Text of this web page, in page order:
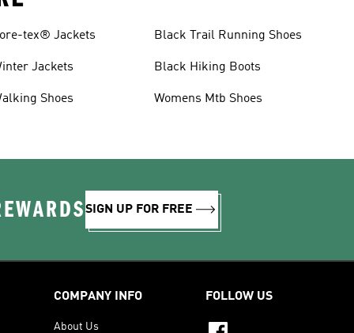
tex® Jackets
Jackets
Shoes
Black Trail Running Shoes
Black Hiking Boots
Womens Mtb Shoes
SIGN UP FOR FREE
COMPANY INFO
About Us
FOLLOW US